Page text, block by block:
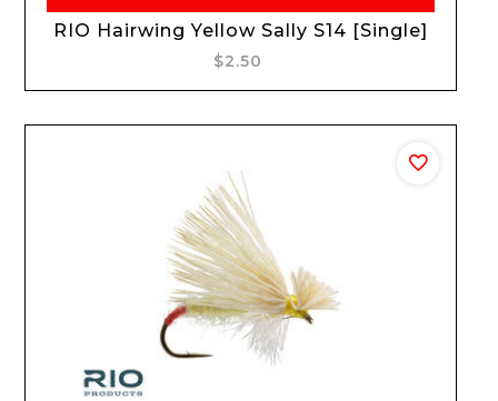
RIO Hairwing Yellow Sally S14 [Single]
$2.50